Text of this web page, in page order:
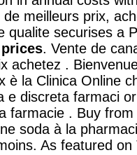
meilleurs prix,
qualite securises a
. Vente de
achetez .
è la Clinica Online
e discreta farmaci
farmacie . Buy
soda à la
As featured on